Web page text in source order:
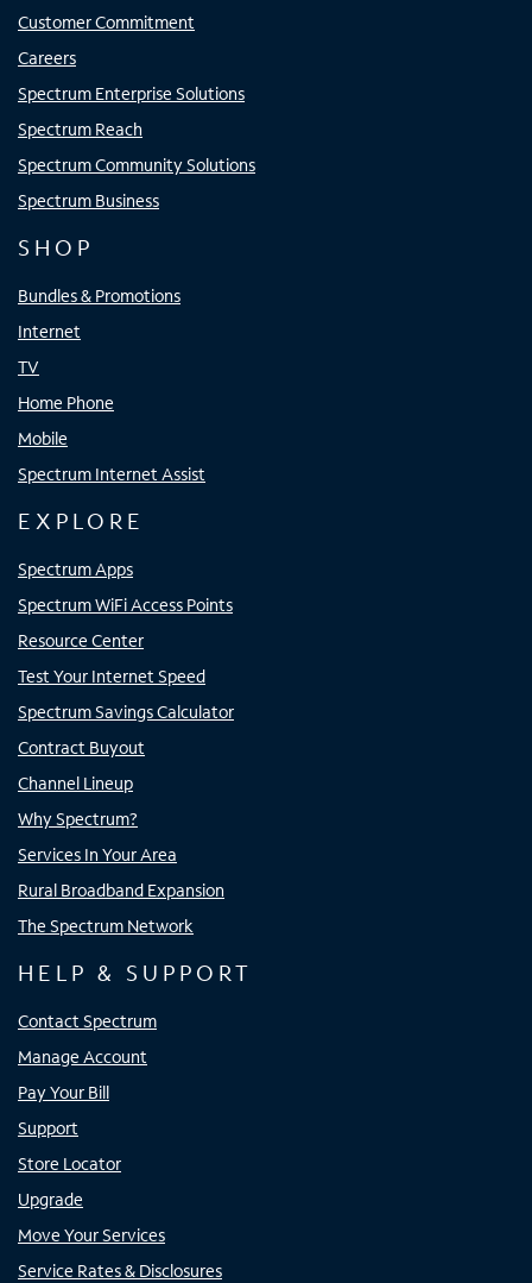
Customer Commitment
Careers
Spectrum Enterprise Solutions
Spectrum Reach
Spectrum Community Solutions
Spectrum Business
SHOP
Bundles & Promotions
Internet
TV
Home Phone
Mobile
Spectrum Internet Assist
EXPLORE
Spectrum Apps
Spectrum WiFi Access Points
Resource Center
Test Your Internet Speed
Spectrum Savings Calculator
Contract Buyout
Channel Lineup
Why Spectrum?
Services In Your Area
Rural Broadband Expansion
The Spectrum Network
HELP & SUPPORT
Contact Spectrum
Manage Account
Pay Your Bill
Support
Store Locator
Upgrade
Move Your Services
Service Rates & Disclosures